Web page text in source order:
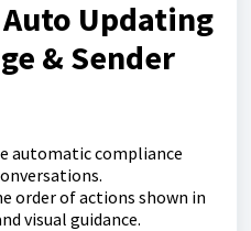
Updating
& Sender
automatic compliance
order of actions shown in
visual guidance.